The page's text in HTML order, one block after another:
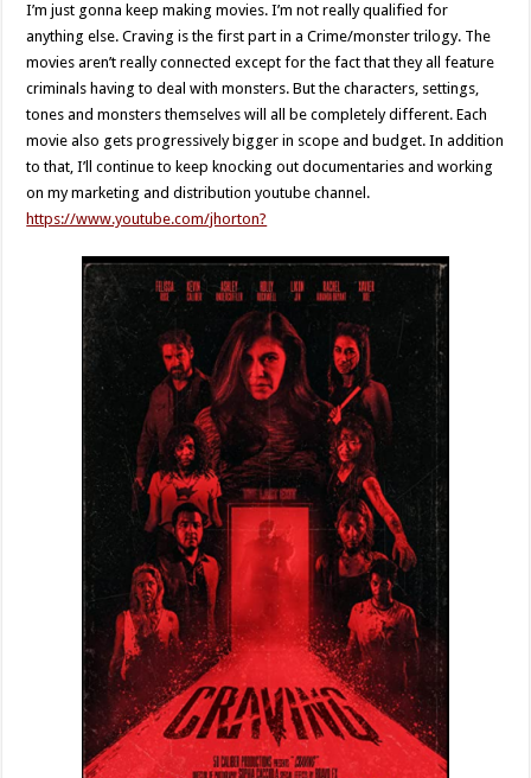
I’m just gonna keep making movies. I’m not really qualified for
anything else. Craving is the first part in a Crime/monster trilogy. The
movies aren’t really connected except for the fact that they all feature
criminals having to deal with monsters. But the characters, settings,
tones and monsters themselves will all be completely different. Each
movie also gets progressively bigger in scope and budget. In addition
to that, I’ll continue to keep knocking out documentaries and working
on my marketing and distribution youtube channel.
https://www.youtube.com/jhorton?